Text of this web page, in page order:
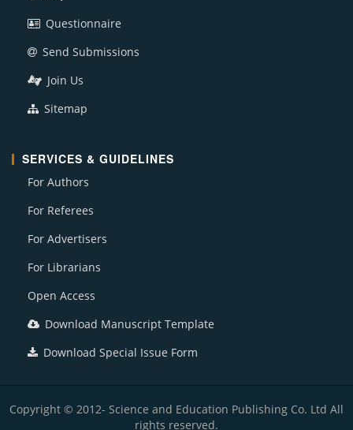
Questionnaire
Send Submissions
Join Us
Sitemap
SERVICES & GUIDELINES
For Authors
For Referees
For Advertisers
For Librarians
Open Access
Download Manuscript Template
Download Special Issue Form
Copyright © 2012- Science and Education Publishing Co. Ltd All
rights reserved.